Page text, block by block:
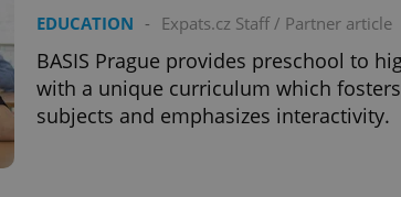
EDUCATION - Expats.cz Staff/ Partner article
BASIS Prague provides preschool to
with a unique curriculum which
subjects and emphasizes interactivity.